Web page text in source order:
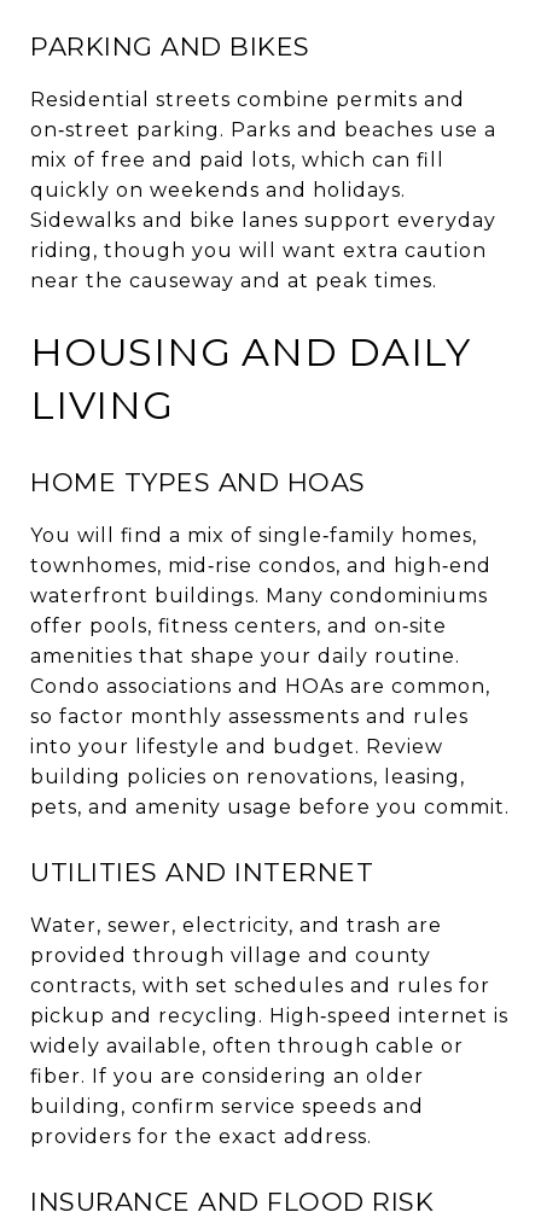
PARKING AND BIKES
Residential streets combine permits and
on‑street parking. Parks and beaches use a
mix of free and paid lots, which can fill
quickly on weekends and holidays.
Sidewalks and bike lanes support everyday
riding, though you will want extra caution
near the causeway and at peak times.
HOUSING AND DAILY
LIVING
HOME TYPES AND HOAS
You will find a mix of single‑family homes,
townhomes, mid‑rise condos, and high‑end
waterfront buildings. Many condominiums
offer pools, fitness centers, and on‑site
amenities that shape your daily routine.
Condo associations and HOAs are common,
so factor monthly assessments and rules
into your lifestyle and budget. Review
building policies on renovations, leasing,
pets, and amenity usage before you commit.
UTILITIES AND INTERNET
Water, sewer, electricity, and trash are
provided through village and county
contracts, with set schedules and rules for
pickup and recycling. High‑speed internet is
widely available, often through cable or
fiber. If you are considering an older
building, confirm service speeds and
providers for the exact address.
INSURANCE AND FLOOD RISK